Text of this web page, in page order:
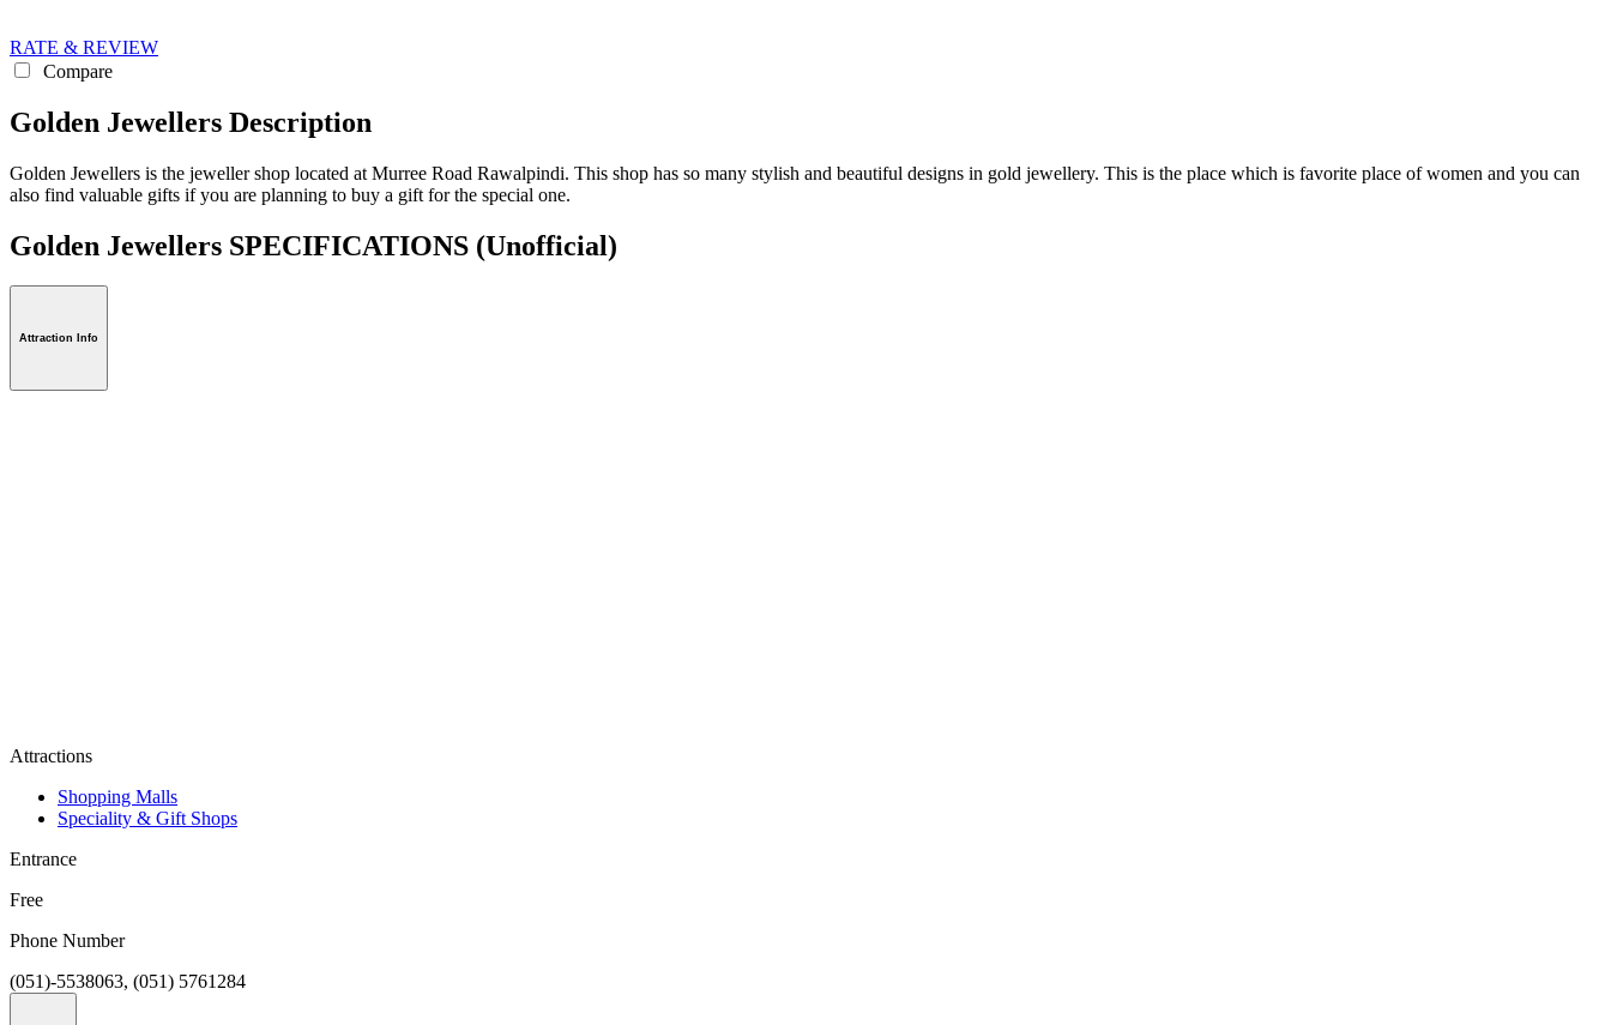
RATE & REVIEW
Compare
Golden Jewellers Description
Golden Jewellers is the jeweller shop located at Murree Road Rawalpindi. This shop has so many stylish and beautiful designs in gold jewellery. This is the place which is favorite place of women and you can
also find valuable gifts if you are planning to buy a gift for the special one.
Golden Jewellers SPECIFICATIONS (Unofficial)
Attraction Info
Attractions
Shopping Malls
Speciality & Gift Shops
Entrance
Free
Phone Number
(051)-5538063, (051) 5761284